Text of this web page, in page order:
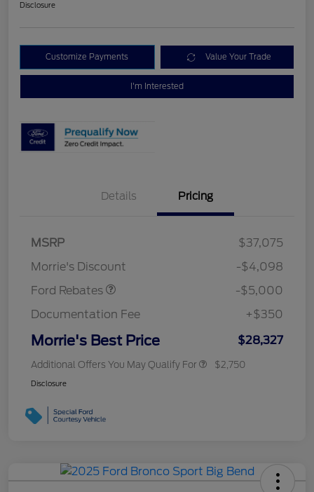
Disclosure
Customize Payments Value Your Trade
I'm Interested
Details Pricing
MSRP
$37,075
Morrie's Discount
-$4,098
Ford Rebates
SSE Down Payment
-$5,000
Documentation Fee
+$350
Morrie's Best Price $28,327
Additional Offers You May Qualify For $2,750
Disclosure